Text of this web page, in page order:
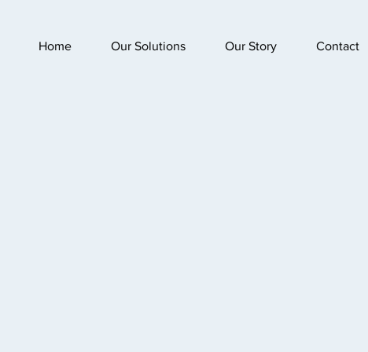
Home Our Solutions Our Story Contact